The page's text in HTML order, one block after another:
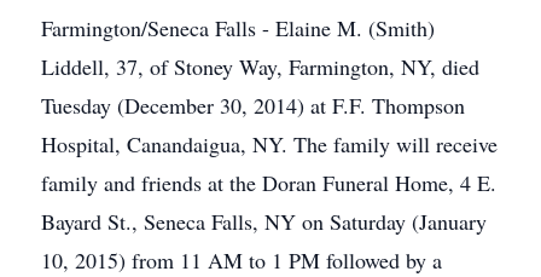
Farmington/Seneca Falls - Elaine M. (Smith)
Liddell, 37, of Stoney Way, Farmington, NY, died
Tuesday (December 30, 2014) at F.F. Thompson
Hospital, Canandaigua, NY. The family will receive
family and friends at the Doran Funeral Home, 4 E.
Bayard St., Seneca Falls, NY on Saturday (January
10, 2015) from 11 AM to 1 PM followed by a